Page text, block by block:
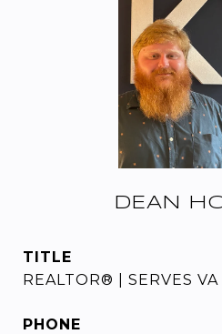
DEAN
TITLE
REALTOR® | SERVES VA
PHONE